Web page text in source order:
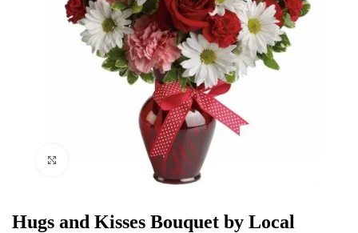
Hugs and Kisses Bouquet by Local